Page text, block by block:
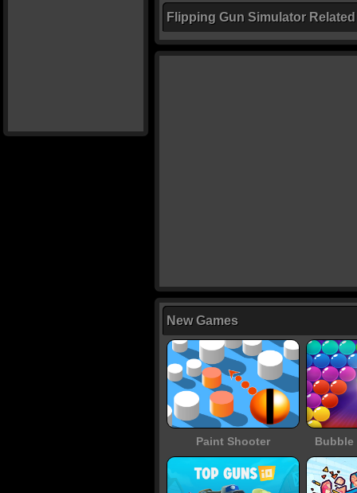
Flipping Gun Simulator
New Games
Paint Shooter Bubble